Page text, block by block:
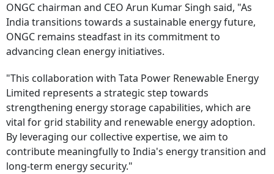
ONGC chairman and CEO Arun Kumar Singh said, "As
India transitions towards a sustainable energy future,
ONGC remains steadfast in its commitment to
advancing clean energy initiatives.
"This collaboration with Tata Power Renewable Energy
Limited represents a strategic step towards
strengthening energy storage capabilities, which are
vital for grid stability and renewable energy adoption.
By leveraging our collective expertise, we aim to
contribute meaningfully to India's energy transition and
long-term energy security."